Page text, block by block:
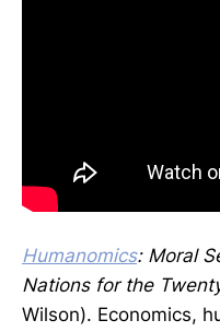
Humanomics: Moral
Nations for the
Wilson). Economics,